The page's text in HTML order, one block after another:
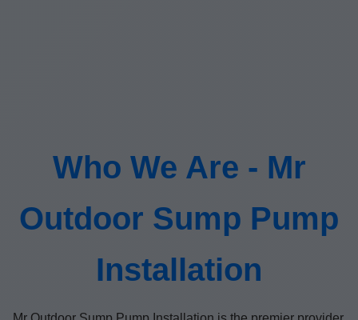
Who We Are - Mr
Outdoor Sump Pump
Installation